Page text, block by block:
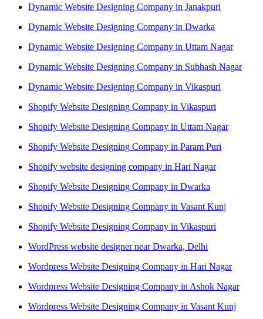
Dynamic Website Designing Company in Janakpuri
Dynamic Website Designing Company in Dwarka
Dynamic Website Designing Company in Uttam Nagar
Dynamic Website Designing Company in Subhash Nagar
Dynamic Website Designing Company in Vikaspuri
Shopify Website Designing Company in Vikaspuri
Shopify Website Designing Company in Uttam Nagar
Shopify Website Designing Company in Param Puri
Shopify website designing company in Hari Nagar
Shopify Website Designing Company in Dwarka
Shopify Website Designing Company in Vasant Kunj
Shopify Website Designing Company in Vikaspuri
WordPress website designer near Dwarka, Delhi
Wordpress Website Designing Company in Hari Nagar
Wordpress Website Designing Company in Ashok Nagar
Wordpress Website Designing Company in Vasant Kunj